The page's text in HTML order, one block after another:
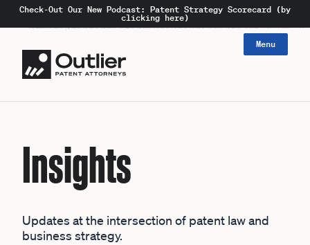
Check-Out Our New Podcast: Patent Strategy Scorecard (by
clicking here)
Menu
Insights
Updates at the intersection of patent law and
business strategy.